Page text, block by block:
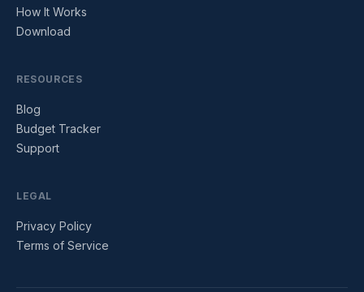
How It Works
Download
RESOURCES
Blog
Budget Tracker
Support
LEGAL
Privacy Policy
Terms of Service